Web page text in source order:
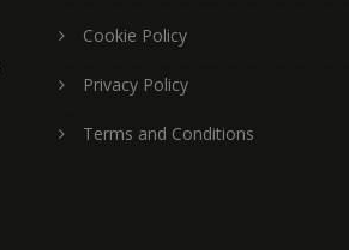
Cookie Policy
Privacy Policy
Terms and Conditions